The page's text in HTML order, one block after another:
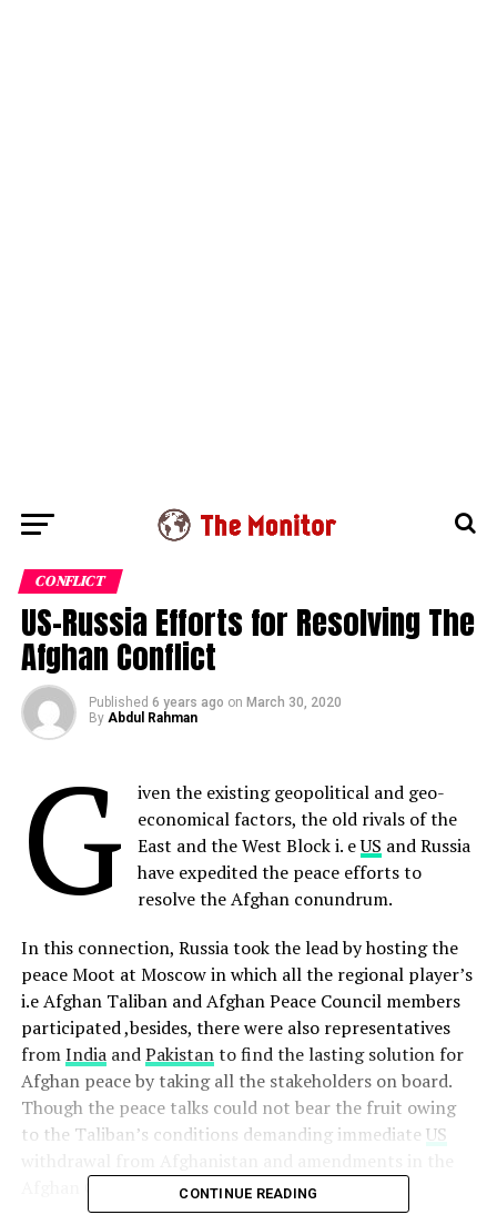
CONFLICT
US-Russia Efforts for Resolving The
Afghan Conflict
Published 6 years ago on March 30, 2020
By Abdul Rahman
G
iven the existing geopolitical and geo-
economical factors, the old rivals of the
East and the West Block i. eUS and Russia
have expedited the peace efforts to
resolve the Afghan conundrum.
In this connection, Russia took the lead by hosting the
peace Moot at Moscow in which all the regional player’s
i.e Afghan Taliban and Afghan Peace Council members
participated ,besides, there were also representatives
fromIndiaandPakistanto find the lasting solution for
Afghan peace by taking all the stakeholders on board.
Though the peace talks could not bear the fruit owing
to the Taliban’s conditions demanding immediate US
Afghan Constitution.CONTINUE READING